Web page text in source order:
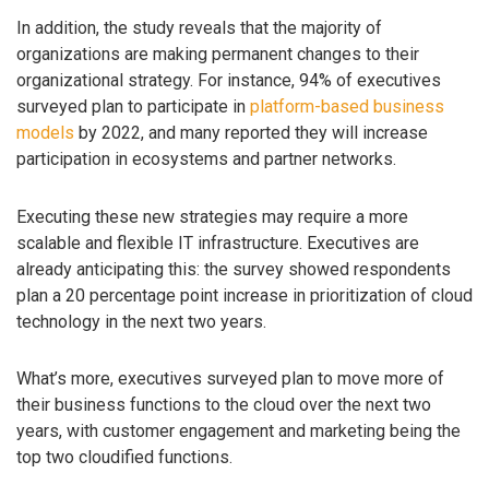
In addition, the study reveals that the majority of
organizations are making permanent changes to their
organizational strategy. For instance, 94% of executives
surveyed plan to participate in platform-based business
models by 2022, and many reported they will increase
participation in ecosystems and partner networks.
Executing these new strategies may require a more
scalable and flexible IT infrastructure. Executives are
already anticipating this: the survey showed respondents
plan a 20 percentage point increase in prioritization of cloud
technology in the next two years.
What’s more, executives surveyed plan to move more of
their business functions to the cloud over the next two
years, with customer engagement and marketing being the
top two cloudified functions.